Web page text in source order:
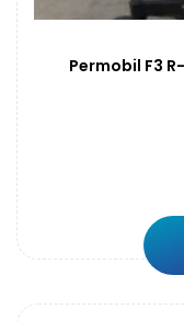
Permobil F3